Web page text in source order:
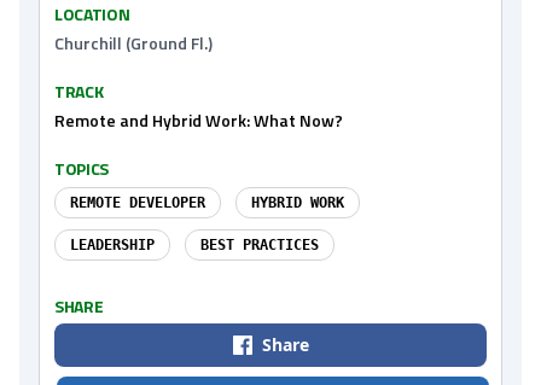
LOCATION
Churchill (Ground Fl.)
TRACK
Remote and Hybrid Work: What Now?
TOPICS
REMOTE DEVELOPER HYBRID WORK
LEADERSHIP BEST PRACTICES
SHARE
Share